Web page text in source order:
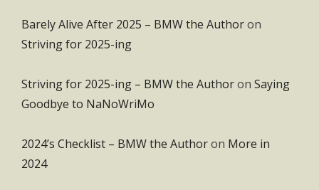
Barely Alive After 2025 – BMW the Authoron
Striving for 2025-ing
Striving for 2025-ing – BMW the Authoron Saying
Goodbye to NaNoWriMo
2024’s Checklist – BMW the Authoron More in
2024